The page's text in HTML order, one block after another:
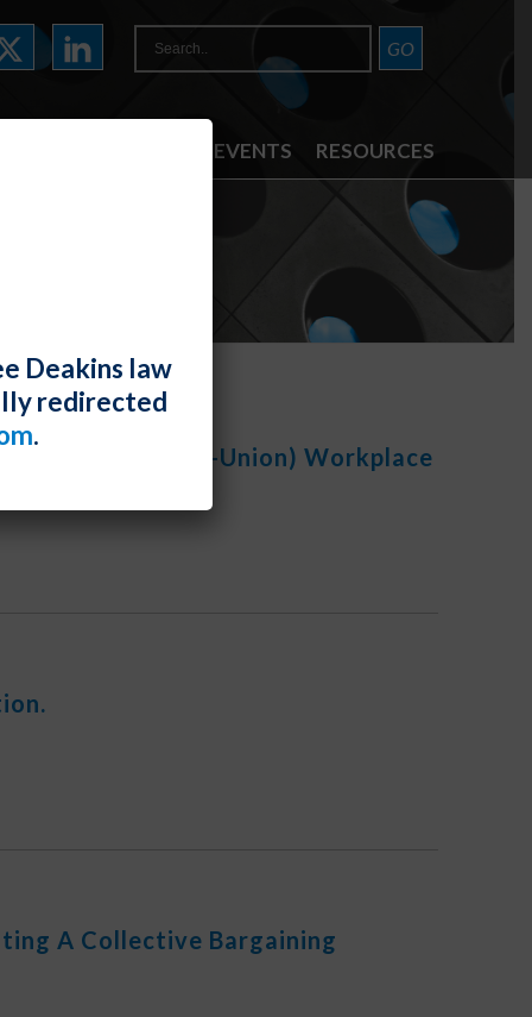
NEWS & EVENTS RESOURCES
(Union And Non-Union) Workplace
A Collective Bargaining
Deakins law
redirected
.